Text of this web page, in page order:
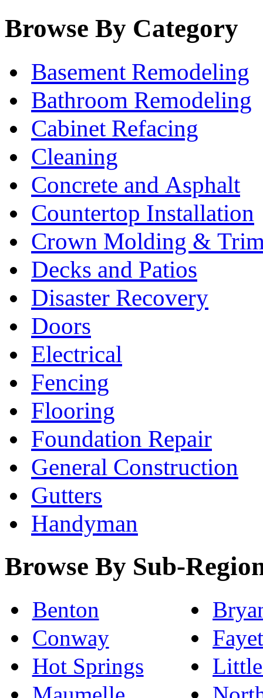
Browse By Category
Basement Remodeling
Bathroom Remodeling
Cabinet Refacing
Cleaning
Concrete and Asphalt
Countertop Installation
Crown Molding &
Decks and Patios
Disaster Recovery
Doors
Electrical
Fencing
Flooring
Foundation Repair
General Construction
Gutters
Handyman
Browse By Sub-
Benton
Conway
Hot Springs